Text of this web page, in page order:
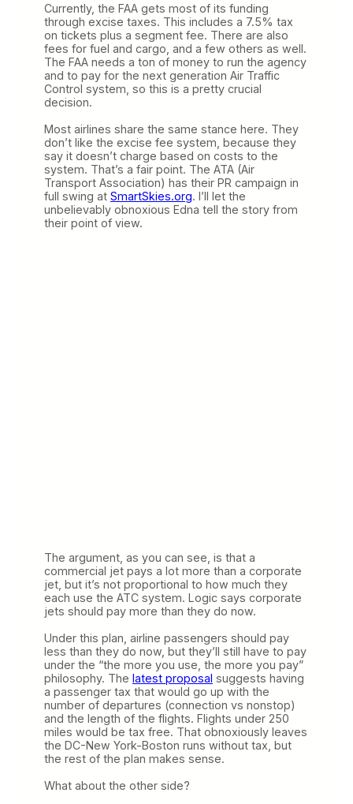
Currently, the FAA gets most of its funding
through excise taxes. This includes a 7.5% tax
on tickets plus a segment fee. There are also
fees for fuel and cargo, and a few others as well.
The FAA needs a ton of money to run the agency
and to pay for the next generation Air Traffic
Control system, so this is a pretty crucial
decision.
Most airlines share the same stance here. They
don’t like the excise fee system, because they
say it doesn’t charge based on costs to the
system. That’s a fair point. The ATA (Air
Transport Association) has their PR campaign in
full swing at SmartSkies.org. I’ll let the
unbelievably obnoxious Edna tell the story from
their point of view.
The argument, as you can see, is that a
commercial jet pays a lot more than a corporate
jet, but it’s not proportional to how much they
each use the ATC system. Logic says corporate
jets should pay more than they do now.
Under this plan, airline passengers should pay
less than they do now, but they’ll still have to pay
under the “the more you use, the more you pay”
philosophy. The latest proposal suggests having
a passenger tax that would go up with the
number of departures (connection vs nonstop)
and the length of the flights. Flights under 250
miles would be tax free. That obnoxiously leaves
the DC-New York-Boston runs without tax, but
the rest of the plan makes sense.
What about the other side?